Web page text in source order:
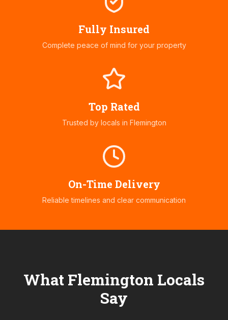
Fully Insured
Complete peace of mind for your property
Top Rated
Trusted by locals in Flemington
On-Time Delivery
Reliable timelines and clear communication
What Flemington Locals
Say